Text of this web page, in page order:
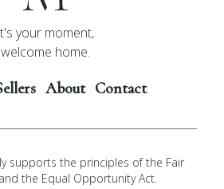
your moment,
welcome home.
About Contact
supports the principles of the Fair
the Equal Opportunity Act.